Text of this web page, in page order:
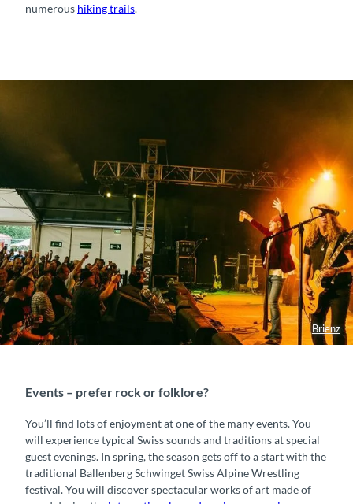
numerous hiking trails.
Brienz
Events – prefer rock or folklore?
You’ll find lots of enjoyment at one of the many events. You
will experience typical Swiss sounds and traditions at special
guest evenings. In spring, the season gets off to a start with the
traditional Ballenberg Schwinget Swiss Alpine Wrestling
festival. You will discover spectacular works of art made of